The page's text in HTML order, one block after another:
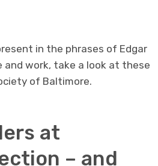
in the phrases of Edgar
and work, take a look at these
of Baltimore.
at
– and